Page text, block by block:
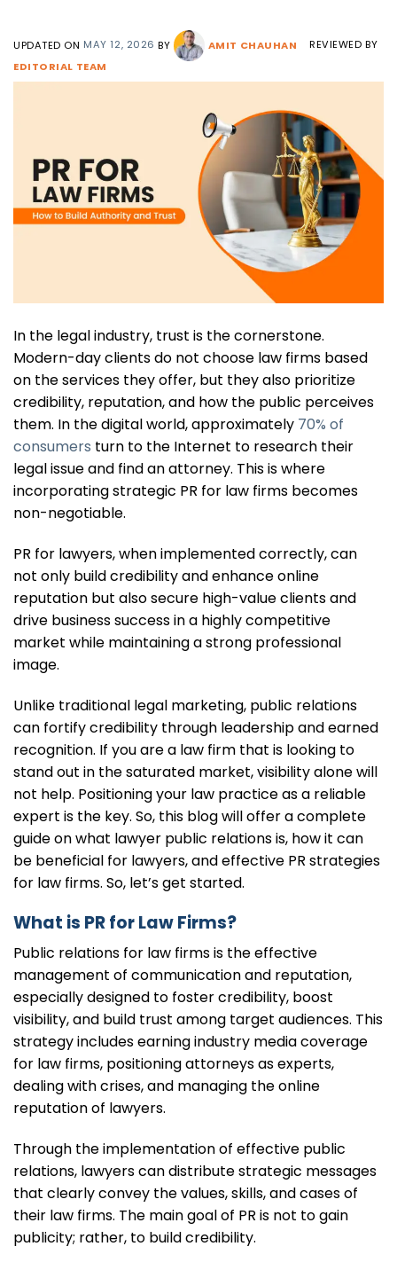
UPDATED ON MAY 12, 2026 BY AMIT CHAUHAN
REVIEWED BY
EDITORIAL TEAM
In the legal industry, trust is the cornerstone.
Modern-day clients do not choose law firms based
on the services they offer, but they also prioritize
credibility, reputation, and how the public perceives
them. In the digital world, approximately 70% of
consumers turn to the Internet to research their
legal issue and find an attorney. This is where
incorporating strategic PR for law firms becomes
non-negotiable.
PR for lawyers, when implemented correctly, can
not only build credibility and enhance online
reputation but also secure high-value clients and
drive business success in a highly competitive
market while maintaining a strong professional
image.
Unlike traditional legal marketing, public relations
can fortify credibility through leadership and earned
recognition. If you are a law firm that is looking to
stand out in the saturated market, visibility alone will
not help. Positioning your law practice as a reliable
expert is the key. So, this blog will offer a complete
guide on what lawyer public relations is, how it can
be beneficial for lawyers, and effective PR strategies
for law firms. So, let’s get started.
What is PR for Law Firms?
Public relations for law firms is the effective
management of communication and reputation,
especially designed to foster credibility, boost
visibility, and build trust among target audiences. This
strategy includes earning industry media coverage
for law firms, positioning attorneys as experts,
dealing with crises, and managing the online
reputation of lawyers.
Through the implementation of effective public
relations, lawyers can distribute strategic messages
that clearly convey the values, skills, and cases of
their law firms. The main goal of PR is not to gain
publicity; rather, to build credibility.